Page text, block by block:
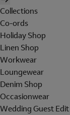
Collections
Co-ords
Holiday Shop
Linen Shop
Workwear
Loungewear
Denim Shop
Occasionwear
Wedding Guest Edit